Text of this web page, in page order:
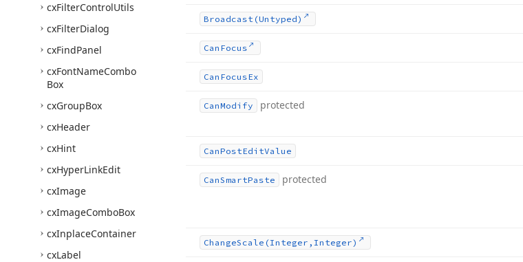
cxFilterControlUtils
cxFilterDialog
cxFindPanel
cxFontNameCombo
Box
cxGroupBox
cxHeader
cxHint
cxHyperLinkEdit
cxImage
cxImageComboBox
cxInplaceContainer
cxLabel
Broadcast (Untyped)
Can Focus
Can FocusEx
CanModify protected
CanPostEditValue
CanSmartPaste protected
ChangeScale (Integer,Integer)